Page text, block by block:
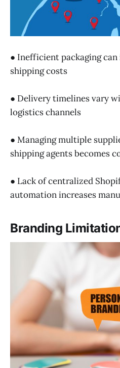
● Inefficient packaging
shipping costs
● Delivery timelines vary
logistics channels
● Managing multiple
shipping agents becomes
● Lack of centralized
automation increases
Branding